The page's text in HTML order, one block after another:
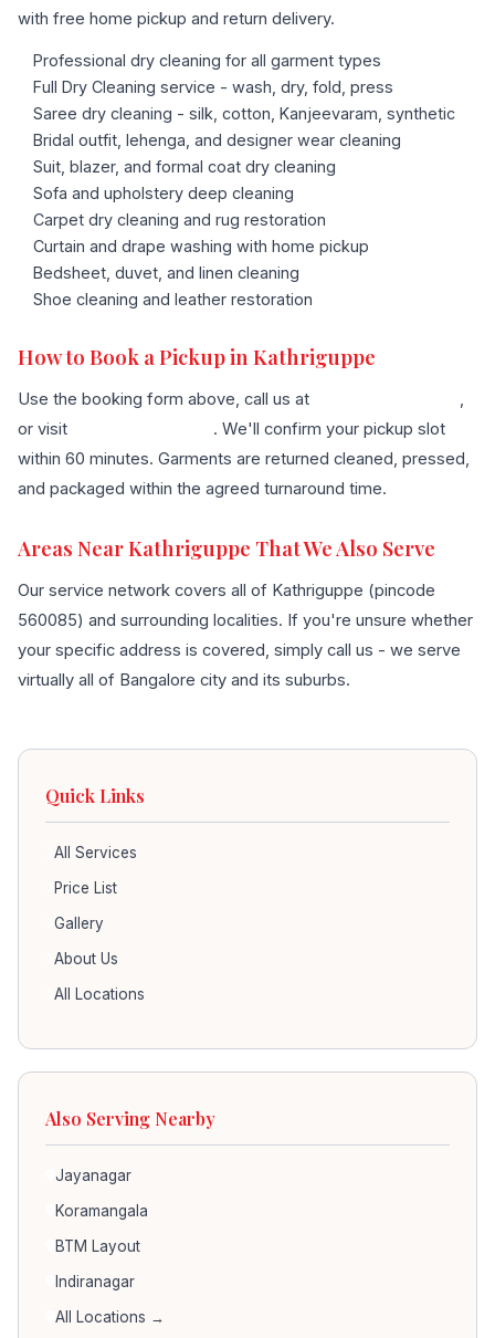
with free home pickup and return delivery.
Professional dry cleaning for all garment types
Full Dry Cleaning service - wash, dry, fold, press
Saree dry cleaning - silk, cotton, Kanjeevaram, synthetic
Bridal outfit, lehenga, and designer wear cleaning
Suit, blazer, and formal coat dry cleaning
Sofa and upholstery deep cleaning
Carpet dry cleaning and rug restoration
Curtain and drape washing with home pickup
Bedsheet, duvet, and linen cleaning
Shoe cleaning and leather restoration
How to Book a Pickup in Kathriguppe
Use the booking form above, call us at
or visit
. We'll confirm your pickup slot
within 60 minutes. Garments are returned cleaned, pressed,
and packaged within the agreed turnaround time.
Areas Near Kathriguppe That We Also Serve
Our service network covers all of Kathriguppe (pincode
560085) and surrounding localities. If you're unsure whether
your specific address is covered, simply call us - we serve
virtually all of Bangalore city and its suburbs.
Quick Links
All Services
Price List
Gallery
About Us
All Locations
Also Serving Nearby
Jayanagar
Koramangala
BTM Layout
Indiranagar
All Locations →